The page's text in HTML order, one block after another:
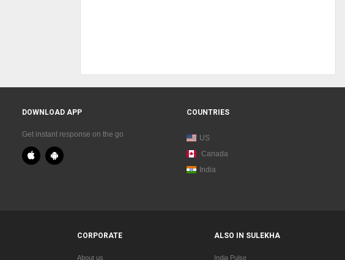
DOWNLOAD APP
Get instant response on the go
COUNTRIES
US
Canada
India
CORPORATE
About us
ALSO IN SULEKHA
India Pulse